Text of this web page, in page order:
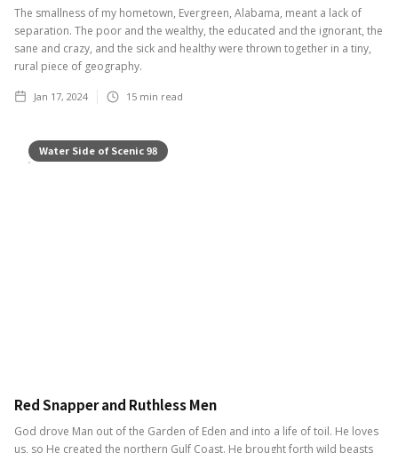
The smallness of my hometown, Evergreen, Alabama, meant a lack of
separation. The poor and the wealthy, the educated and the ignorant, the
sane and crazy, and the sick and healthy were thrown together in a tiny,
rural piece of geography.
Jan 17, 2024 15 min read
Water Side of Scenic 98
Red Snapper and Ruthless Men
God drove Man out of the Garden of Eden and into a life of toil. He loves
us, so He created the northern Gulf Coast. He brought forth wild beasts